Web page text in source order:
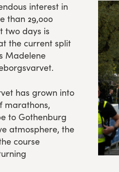
interest in
than 29,000
two days is
the current split
Madelene
has grown into
marathons,
to Gothenburg
atmosphere, the
course